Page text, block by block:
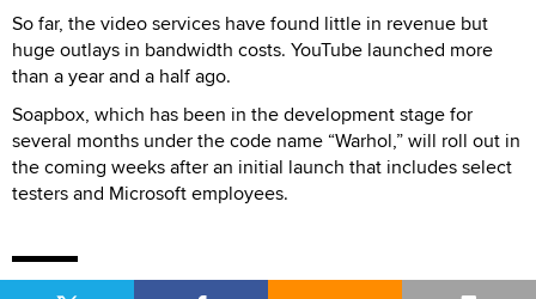
So far, the video services have found little in revenue but
huge outlays in bandwidth costs. YouTube launched more
than a year and a half ago.
Soapbox, which has been in the development stage for
several months under the code name “Warhol,” will roll out in
the coming weeks after an initial launch that includes select
testers and Microsoft employees.